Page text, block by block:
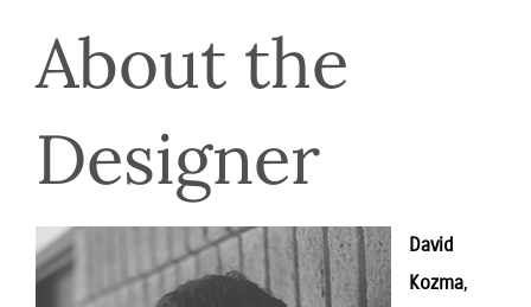
About the
Designer
David
Kozma,